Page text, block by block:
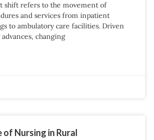
shift refers to the movement of
and services from inpatient
to ambulatory care facilities. Driven
changing
of Nursing in Rural